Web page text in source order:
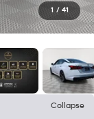
1 / 41
Collapse